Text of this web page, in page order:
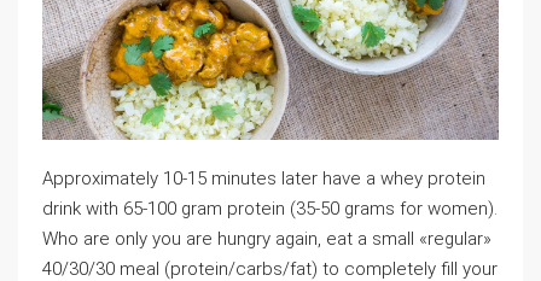
Approximately 10-15 minutes later have a whey protein
drink with 65-100 gram protein (35-50 grams for women).
Who are only you are hungry again, eat a small «regular»
40/30/30 meal (protein/carbs/fat) to completely fill your